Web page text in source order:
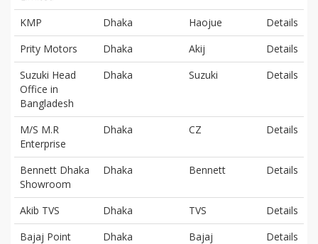
KMP Dhaka Haojue
Details
Prity Motors
Dhaka Akij
Details
Suzuki Head
Office in
Bangladesh
Dhaka Suzuki Details
M/S M.R
Enterprise
Dhaka CZ Details
Bennett Dhaka
Showroom
Dhaka Bennett Details
Akib TVS Dhaka TVS
Details
Bajaj Point
Dhaka Bajaj
Details